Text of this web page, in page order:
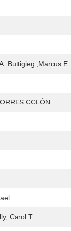
Buttigieg ,Marcus
COLÓN
Carol T